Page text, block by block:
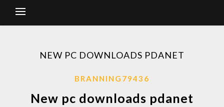
NEW PC DOWNLOADS PDANET
BRANNING79436
New pc downloads pdanet